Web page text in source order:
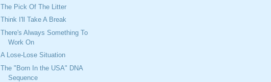
The Pick Of The Litter
Think I'll Take A Break
There's Always Something To
Work On
A Lose-Lose Situation
The "Born In the USA" DNA
Sequence